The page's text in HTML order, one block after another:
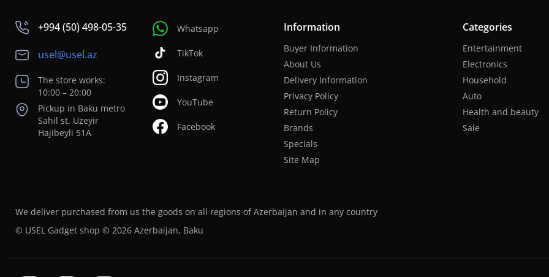
+994 (50) 498-05-35
usel@usel.az
The store works:
10:00 – 20:00
Pickup in Baku metro
Sahil st. Uzeyir
Hajibeyli 51A
Whatsapp
TikTok
Instagram
YouTube
Facebook
Information
Buyer Information
About Us
Delivery Information
Privacy Policy
Return Policy
Brands
Specials
Site Map
Categories
Entertainment
Electronics
Household
Auto
Health and beauty
Sale
We deliver purchased from us the goods on all regions of Azerbaijan and in any country
© USEL Gadget shop © 2026 Azerbaijan, Baku